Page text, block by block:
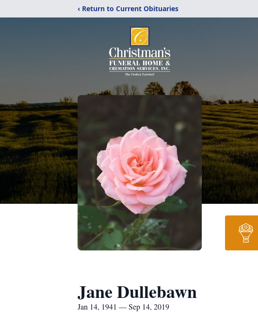
‹ Return to Current Obituaries
Jane Dullebawn
Jan 14, 1941 — Sep 14, 2019